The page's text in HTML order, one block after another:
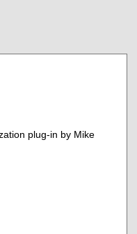
plug-in by Mike